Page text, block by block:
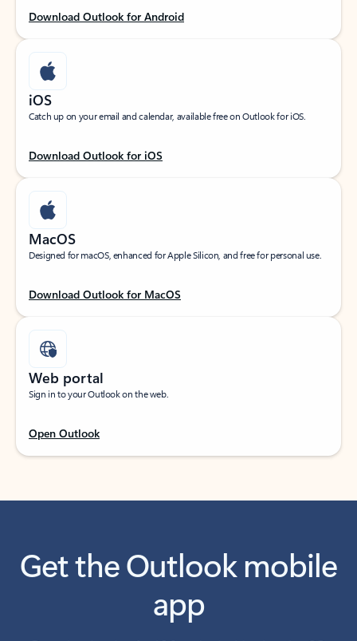
Download Outlook for Android
iOS
Catch up on your email and calendar, available free on Outlook for iOS.
Download Outlook for iOS
MacOS
Designed for macOS, enhanced for Apple Silicon, and free for personal use.
Download Outlook for MacOS
Web portal
Sign in to your Outlook on the web.
Open Outlook
Get the Outlook mobile
app